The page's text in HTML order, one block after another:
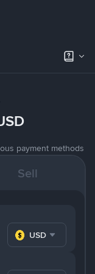
payment methods
Sell
USD